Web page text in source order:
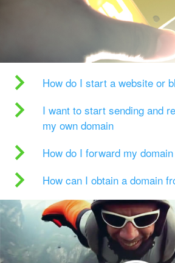
How do I start a website or
I want to start sending and
my own domain
How do I forward my
How can I obtain a domain